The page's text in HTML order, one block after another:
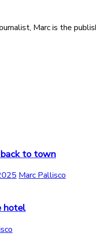
Marc is the
to town
Marc Pallisco
hotel